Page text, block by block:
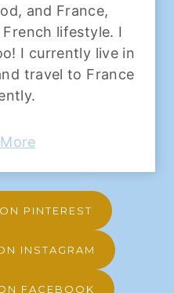
and France,
lifestyle. I
I currently live in
travel to France
PINTEREST
INSTAGRAM
FACEBOOK